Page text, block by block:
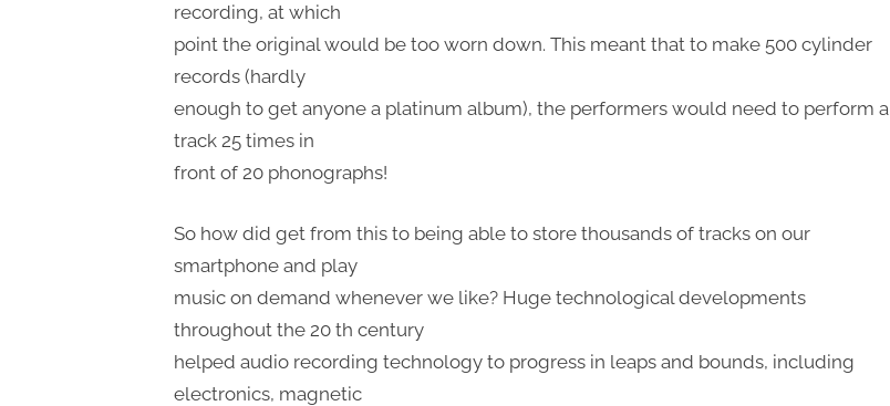
recording, at which
point the original would be too worn down. This meant that to make 500 cylinder
records (hardly
enough to get anyone a platinum album), the performers would need to perform a
track 25 times in
front of 20 phonographs!
So how did get from this to being able to store thousands of tracks on our
smartphone and play
music on demand whenever we like? Huge technological developments
throughout the 20 th century
helped audio recording technology to progress in leaps and bounds, including
electronics, magnetic